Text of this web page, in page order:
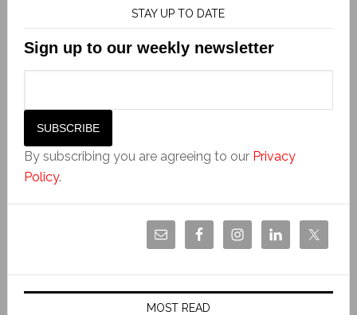
STAY UP TO DATE
Sign up to our weekly newsletter
By subscribing you are agreeing to our Privacy
Policy.
MOST READ